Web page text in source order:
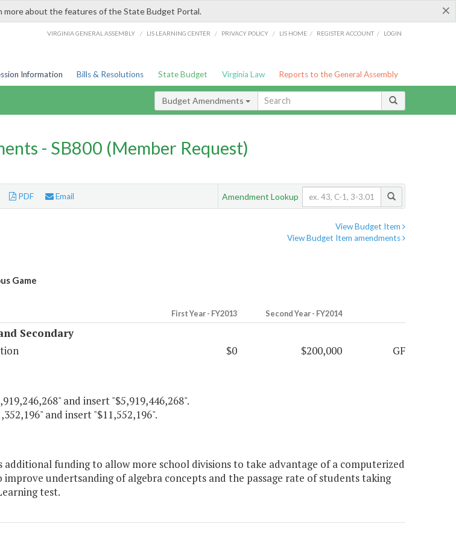
×
more about the features of the State Budget Portal.
VIRGINIA GENERAL ASSEMBLY / LIS LEARNING CENTER / PRIVACY POLICY / LIS HOME / REGISTER ACCOUNT / LOGIN
Information Bills & Resolutions State Budget Virginia Law Reports to the General Assembly
Budget Amendments
- SB800 (Member Request)
PDF Email Amendment Lookup
View Budget Item
View Budget Item amendments
Game
First Year - FY2013 Second Year - FY2014
Secondary
$0 $200,000 GF
and insert "$5,919,446,268".
and insert "$11,552,196".
additional funding to allow more school divisions to take advantage of a computerized
improve undertsanding of algebra concepts and the passage rate of students taking
test.